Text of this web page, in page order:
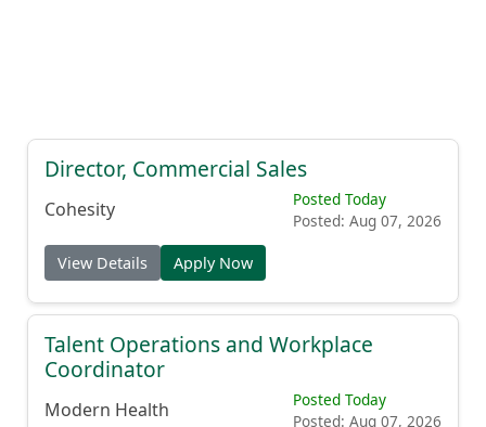
Director, Commercial Sales
Cohesity
Posted Today
Posted: Aug 07, 2026
View Details Apply Now
Talent Operations and Workplace
Coordinator
Modern Health
Posted Today
Posted: Aug 07, 2026